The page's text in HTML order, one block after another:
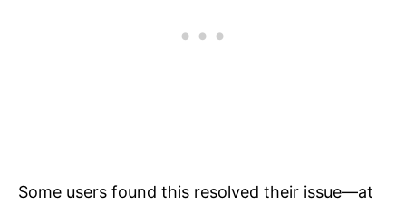
Some users found this resolved their issue—at